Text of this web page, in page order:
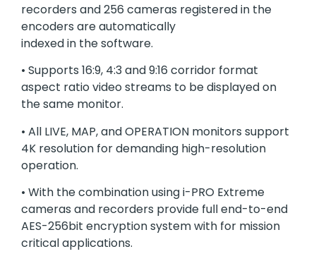
recorders and 256 cameras registered in the
encoders are automatically
indexed in the software.
• Supports 16:9, 4:3 and 9:16 corridor format
aspect ratio video streams to be displayed on
the same monitor.
• All LIVE, MAP, and OPERATION monitors support
4K resolution for demanding high-resolution
operation.
• With the combination using i-PRO Extreme
cameras and recorders provide full end-to-end
AES-256bit encryption system with for mission
critical applications.